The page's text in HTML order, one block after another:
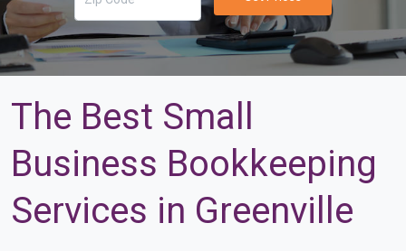
The Best Small
Business Bookkeeping
Services in Greenville